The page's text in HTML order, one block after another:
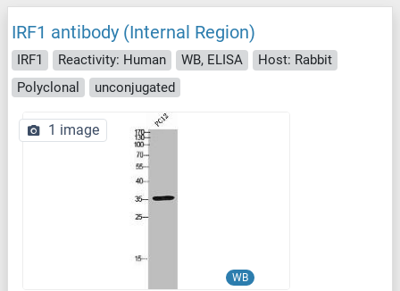
IRF1 antibody (Internal Region)
IRF1 Reactivity: Human WB, ELISA
Host: Rabbit
Polyclonal
unconjugated
WB
1 image